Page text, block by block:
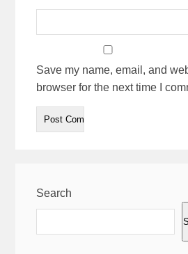
Save my name, email, and
browser for the next time I
Search